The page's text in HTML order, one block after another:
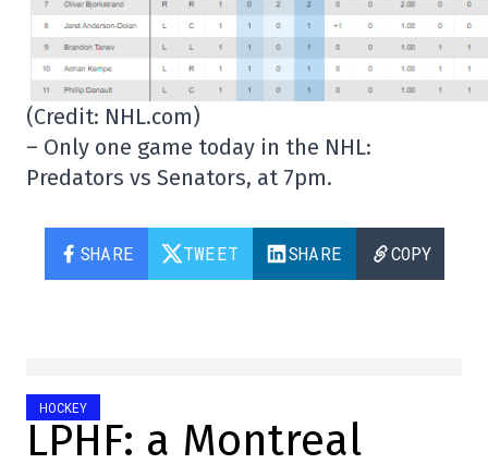
(Credit: NHL.com)
– Only one game today in the NHL:
Predators vs Senators, at 7pm.
SHARE TWEET SHARE COPY
HOCKEY
LPHF: a Montreal